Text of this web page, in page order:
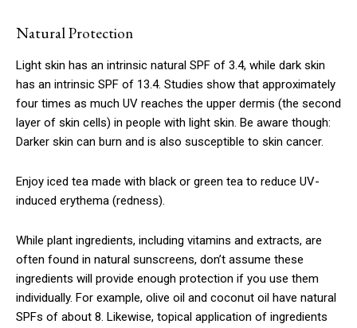
Natural Protection
Light skin has an intrinsic natural SPF of 3.4, while dark skin
has an intrinsic SPF of 13.4. Studies show that approximately
four times as much UV reaches the upper dermis (the second
layer of skin cells) in people with light skin. Be aware though:
Darker skin can burn and is also susceptible to skin cancer.
Enjoy iced tea made with black or green tea to reduce UV-
induced erythema (redness).
While plant ingredients, including vitamins and extracts, are
often found in natural sunscreens, don’t assume these
ingredients will provide enough protection if you use them
individually. For example, olive oil and coconut oil have natural
SPFs of about 8. Likewise, topical application of ingredients